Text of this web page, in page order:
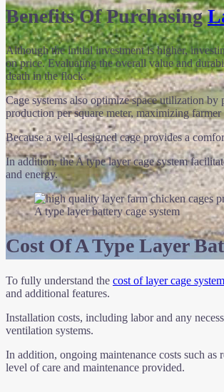
Benefits Of Purchasing
Although the initial investment is higher,
on price. Evaluating the overall value and
death in the flock.
Cage systems also optimize space utilization
production per square meter, maximizing
Because a well-designed cage provides a
In addition, the A type layer cage system
and energy.
A type layer battery cage system
Cost Of A Type Layer
To fully understand the cost of layer cage system
and additional features.
Installation costs, including labor and any
ventilation systems.
In addition, ongoing maintenance costs such
level of care and maintenance provided.